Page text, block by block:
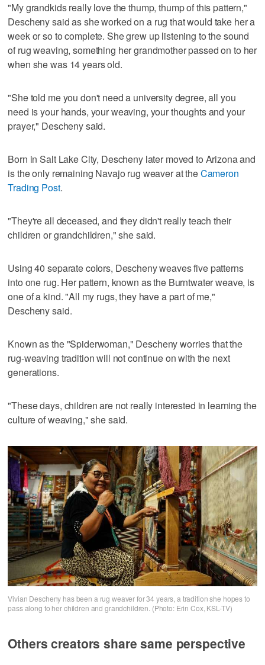
"My grandkids really love the thump, thump of this pattern,"
Descheny said as she worked on a rug that would take her a
week or so to complete. She grew up listening to the sound
of rug weaving, something her grandmother passed on to her
when she was 14 years old.
"She told me you don't need a university degree, all you
need is your hands, your weaving, your thoughts and your
prayer," Descheny said.
Born in Salt Lake City, Descheny later moved to Arizona and
is the only remaining Navajo rug weaver at theCameron
Trading Post.
"They're all deceased, and they didn't really teach their
children or grandchildren," she said.
Using 40 separate colors, Descheny weaves five patterns
into one rug. Her pattern, known as the Burntwater weave, is
one of a kind. "All my rugs, they have a part of me,"
Descheny said.
Known as the "Spiderwoman," Descheny worries that the
rug-weaving tradition will not continue on with the next
generations.
"These days, children are not really interested in learning the
culture of weaving," she said.
Vivian Descheny has been a rug weaver for 34 years, a tradition she hopes to
pass along to her children and grandchildren. (Photo: Erin Cox, KSL-TV)
Others creators share same perspective